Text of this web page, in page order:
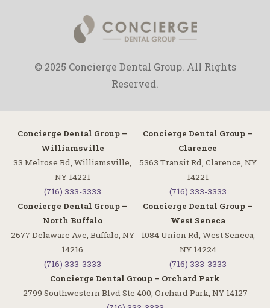
© 2025 Concierge Dental Group. All Rights
Reserved.
Concierge Dental Group –
Williamsville
33 Melrose Rd, Williamsville,
NY 14221
(716) 333-3333
Concierge Dental Group –
Clarence
5363 Transit Rd, Clarence, NY
14221
(716) 333-3333
Concierge Dental Group –
North Buffalo
2677 Delaware Ave, Buffalo, NY
14216
(716) 333-3333
Concierge Dental Group –
West Seneca
1084 Union Rd, West Seneca,
NY 14224
(716) 333-3333
Concierge Dental Group – Orchard Park
2799 Southwestern Blvd Ste 400, Orchard Park, NY 14127